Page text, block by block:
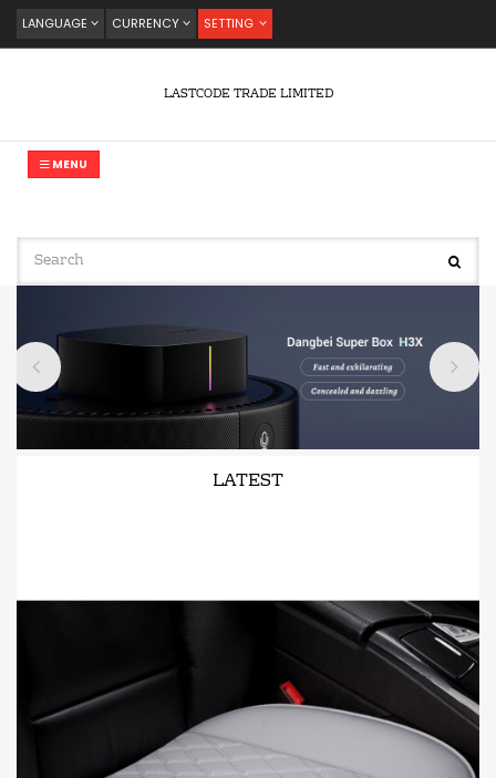
LANGUAGE CURRENCY SETTING
LASTCODE TRADE LIMITED
MENU
LATEST